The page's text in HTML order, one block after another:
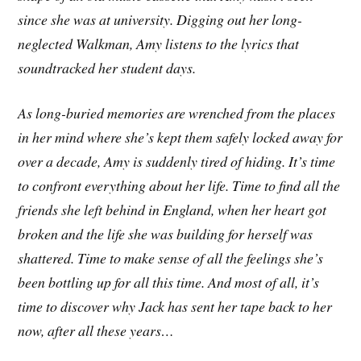
since she was at university. Digging out her long-
neglected Walkman, Amy listens to the lyrics that
soundtracked her student days.
As long-buried memories are wrenched from the places
in her mind where she’s kept them safely locked away for
over a decade, Amy is suddenly tired of hiding. It’s time
to confront everything about her life. Time to find all the
friends she left behind in England, when her heart got
broken and the life she was building for herself was
shattered. Time to make sense of all the feelings she’s
been bottling up for all this time. And most of all, it’s
time to discover why Jack has sent her tape back to her
now, after all these years…